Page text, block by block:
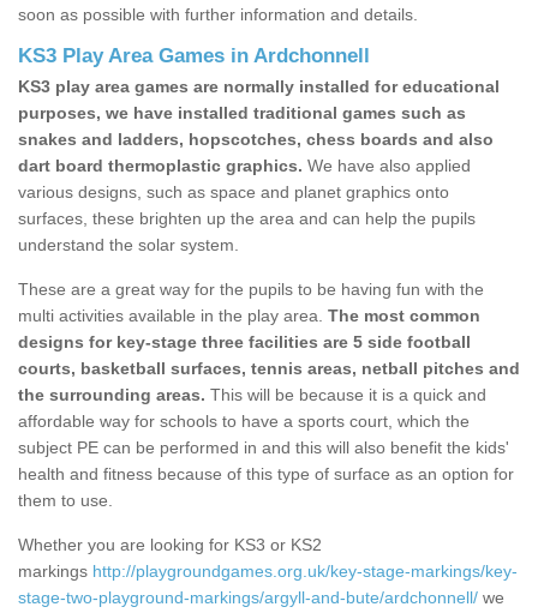
soon as possible with further information and details.
KS3 Play Area Games in Ardchonnell
KS3 play area games are normally installed for educational
purposes, we have installed traditional games such as
snakes and ladders, hopscotches, chess boards and also
dart board thermoplastic graphics. We have also applied
various designs, such as space and planet graphics onto
surfaces, these brighten up the area and can help the pupils
understand the solar system.
These are a great way for the pupils to be having fun with the
multi activities available in the play area. The most common
designs for key-stage three facilities are 5 side football
courts, basketball surfaces, tennis areas, netball pitches and
the surrounding areas. This will be because it is a quick and
affordable way for schools to have a sports court, which the
subject PE can be performed in and this will also benefit the kids'
health and fitness because of this type of surface as an option for
them to use.
Whether you are looking for KS3 or KS2
markings http://playgroundgames.org.uk/key-stage-markings/key-
stage-two-playground-markings/argyll-and-bute/ardchonnell/ we